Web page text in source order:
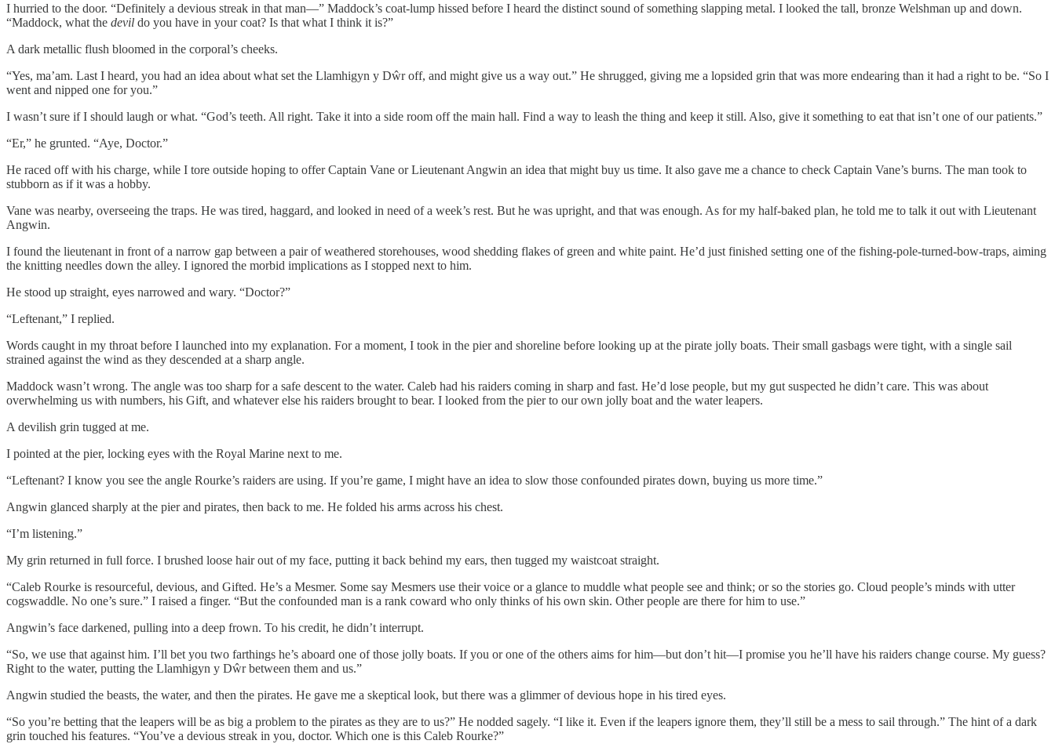
I hurried to the door. “Definitely a devious streak in that man—” Maddock’s coat-lump hissed before I heard the distinct sound of something slapping metal. I looked the tall, bronze Welshman up and down.
“Maddock, what the devil do you have in your coat? Is that what I think it is?”
A dark metallic flush bloomed in the corporal’s cheeks.
“Yes, ma’am. Last I heard, you had an idea about what set the Llamhigyn y Dŵr off, and might give us a way out.” He shrugged, giving me a lopsided grin that was more endearing than it had a right to be. “So I
went and nipped one for you.”
I wasn’t sure if I should laugh or what. “God’s teeth. All right. Take it into a side room off the main hall. Find a way to leash the thing and keep it still. Also, give it something to eat that isn’t one of our patients.”
“Er,” he grunted. “Aye, Doctor.”
He raced off with his charge, while I tore outside hoping to offer Captain Vane or Lieutenant Angwin an idea that might buy us time. It also gave me a chance to check Captain Vane’s burns. The man took to
stubborn as if it was a hobby.
Vane was nearby, overseeing the traps. He was tired, haggard, and looked in need of a week’s rest. But he was upright, and that was enough. As for my half-baked plan, he told me to talk it out with Lieutenant
Angwin.
I found the lieutenant in front of a narrow gap between a pair of weathered storehouses, wood shedding flakes of green and white paint. He’d just finished setting one of the fishing-pole-turned-bow-traps, aiming
the knitting needles down the alley. I ignored the morbid implications as I stopped next to him.
He stood up straight, eyes narrowed and wary. “Doctor?”
“Leftenant,” I replied.
Words caught in my throat before I launched into my explanation. For a moment, I took in the pier and shoreline before looking up at the pirate jolly boats. Their small gasbags were tight, with a single sail
strained against the wind as they descended at a sharp angle.
Maddock wasn’t wrong. The angle was too sharp for a safe descent to the water. Caleb had his raiders coming in sharp and fast. He’d lose people, but my gut suspected he didn’t care. This was about
overwhelming us with numbers, his Gift, and whatever else his raiders brought to bear. I looked from the pier to our own jolly boat and the water leapers.
A devilish grin tugged at me.
I pointed at the pier, locking eyes with the Royal Marine next to me.
“Leftenant? I know you see the angle Rourke’s raiders are using. If you’re game, I might have an idea to slow those confounded pirates down, buying us more time.”
Angwin glanced sharply at the pier and pirates, then back to me. He folded his arms across his chest.
“I’m listening.”
My grin returned in full force. I brushed loose hair out of my face, putting it back behind my ears, then tugged my waistcoat straight.
“Caleb Rourke is resourceful, devious, and Gifted. He’s a Mesmer. Some say Mesmers use their voice or a glance to muddle what people see and think; or so the stories go. Cloud people’s minds with utter
cogswaddle. No one’s sure.” I raised a finger. “But the confounded man is a rank coward who only thinks of his own skin. Other people are there for him to use.”
Angwin’s face darkened, pulling into a deep frown. To his credit, he didn’t interrupt.
“So, we use that against him. I’ll bet you two farthings he’s aboard one of those jolly boats. If you or one of the others aims for him—but don’t hit—I promise you he’ll have his raiders change course. My guess?
Right to the water, putting the Llamhigyn y Dŵr between them and us.”
Angwin studied the beasts, the water, and then the pirates. He gave me a skeptical look, but there was a glimmer of devious hope in his tired eyes.
“So you’re betting that the leapers will be as big a problem to the pirates as they are to us?” He nodded sagely. “I like it. Even if the leapers ignore them, they’ll still be a mess to sail through.” The hint of a dark
grin touched his features. “You’ve a devious streak in you, doctor. Which one is this Caleb Rourke?”